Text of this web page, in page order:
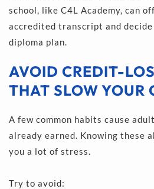
school, like C4L Academy, can
accredited transcript and
diploma plan.
AVOID CREDIT-
THAT SLOW YOUR
A few common habits cause
already earned. Knowing these
you a lot of stress.
Try to avoid: